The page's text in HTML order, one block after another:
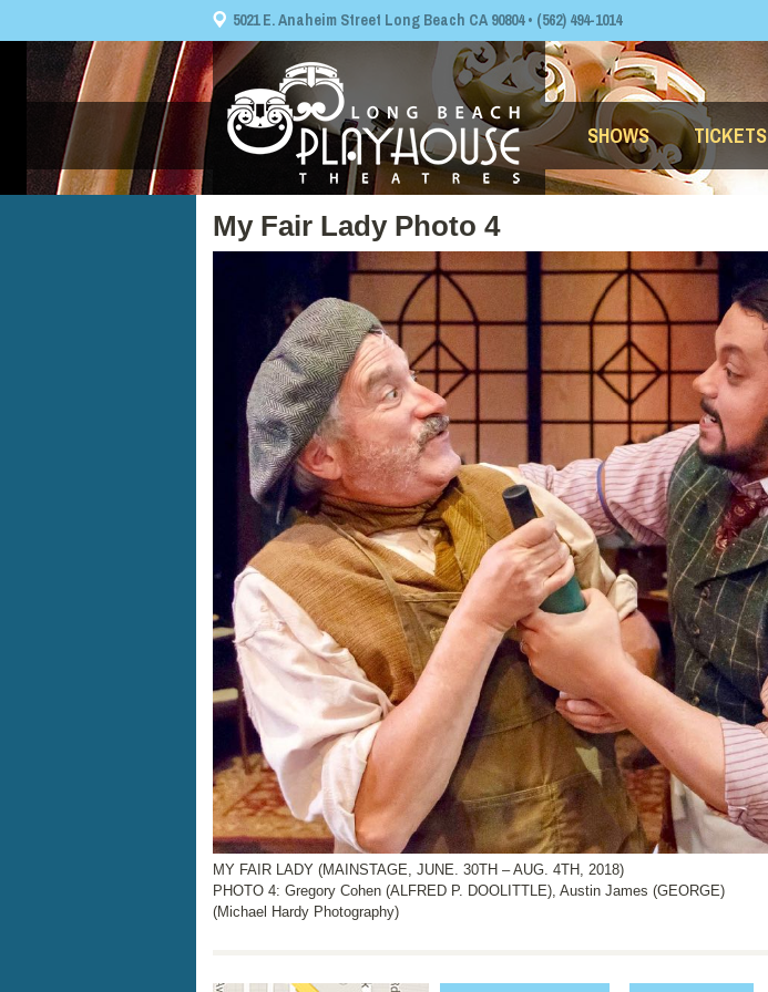
5021 E. Anaheim Street Long Beach CA 90804 • (562) 494-1014
SHOWS TICKETS
My Fair Lady Photo 4
MY FAIR LADY (MAINSTAGE, JUNE. 30TH – AUG. 4TH, 2018)
PHOTO 4: Gregory Cohen (ALFRED P. DOOLITTLE), Austin James (GEORGE)
(Michael Hardy Photography)